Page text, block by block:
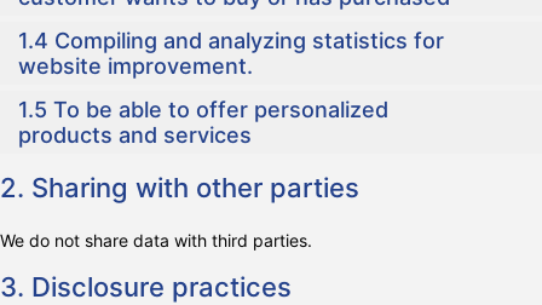
1.4 Compiling and analyzing statistics for
website improvement.
1.5 To be able to offer personalized
products and services
2. Sharing with other parties
We do not share data with third parties.
3. Disclosure practices